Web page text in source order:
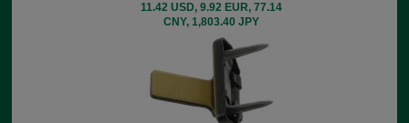
11.42 USD, 9.92 EUR, 77.14
CNY, 1,803.40 JPY